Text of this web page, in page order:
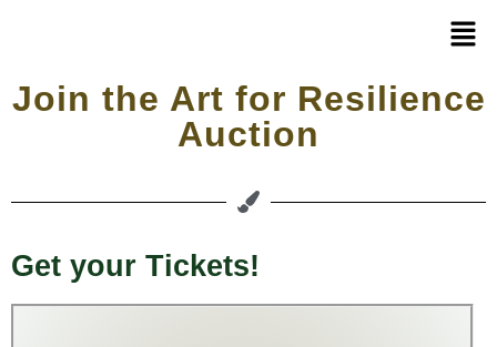
Join the Art for Resilience
Auction
Get your Tickets!